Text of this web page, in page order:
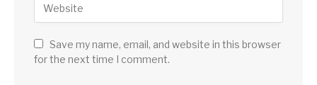
Save my name, email, and website in this browser
for the next time I comment.